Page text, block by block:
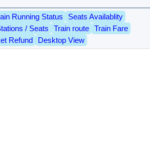
Running Status
Seats Availablity
/ Seats
Train route
Train Fare
Refund
Desktop View